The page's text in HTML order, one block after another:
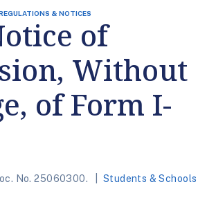
& NOTICES
of
Without
of Form I-
No. 25060300. Students & Schools